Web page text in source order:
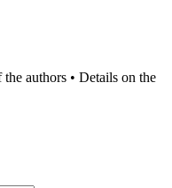
authors • Details on the